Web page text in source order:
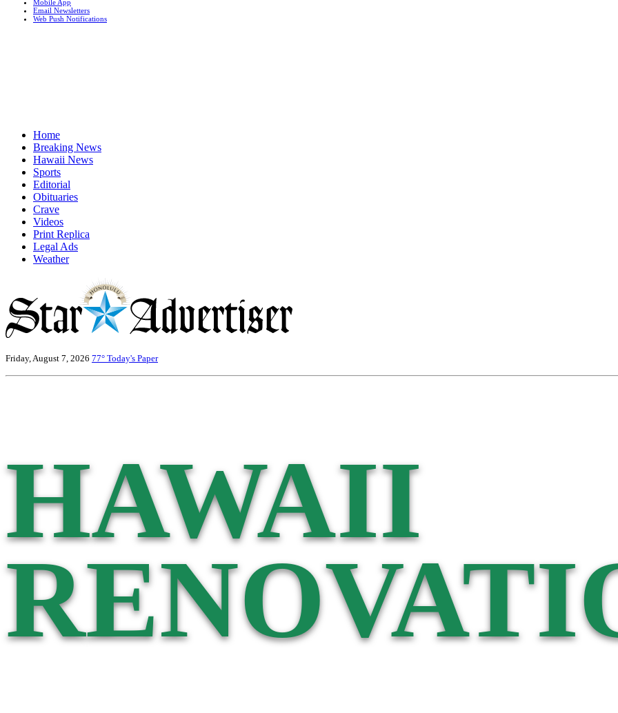
Mobile App
Email Newsletters
Web Push Notifications
Home
Breaking News
Hawaii News
Sports
Editorial
Obituaries
Crave
Videos
Print Replica
Legal Ads
Weather
Friday, August 7, 2026 77° Today's Paper
HAWAII